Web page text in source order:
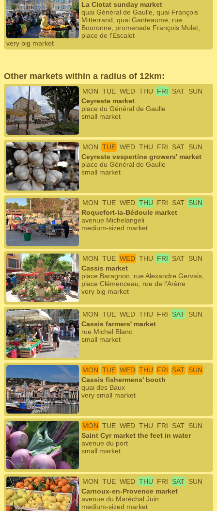
La Ciotat sunday market
quai Général de Gaulle, quai François
Mitterrand, quai Ganteaume, rue
Bouronne, promenade François Mulet,
place de l'Escalet
very big market
Other markets within a radius of 12km:
MON TUE WED THU FRI SAT SUN
Ceyreste market
place du Général de Gaulle
small market
MON TUE WED THU FRI SAT SUN
Ceyreste vespertine growers' market
place du Général de Gaulle
small market
MON TUE WED THU FRI SAT SUN
Roquefort-la-Bédoule market
avenue Michelangeli
medium-sized market
MON TUE WED THU FRI SAT SUN
Cassis market
place Baragnon, rue Alexandre Gervais,
place Clémenceau, rue de l'Arène
very big market
MON TUE WED THU FRI SAT SUN
Cassis farmers' market
rue Michel Blanc
small market
MON TUE WED THU FRI SAT SUN
Cassis fishermens' booth
quai des Baux
very small market
MON TUE WED THU FRI SAT SUN
Saint Cyr market the feet in water
avenue du port
small market
MON TUE WED THU FRI SAT SUN
Carnoux-en-Provence market
avenue du Maréchal Juin
medium-sized market